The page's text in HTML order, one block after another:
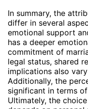
In summary, the
differ in several
emotional support
has a deeper
commitment of
legal status, shared
implications also
Additionally, the
significant in terms
Ultimately, the